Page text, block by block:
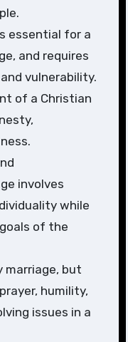
essential for a
and requires
vulnerability.
of a Christian
involves
while
of the
marriage, but
humility,
issues in a